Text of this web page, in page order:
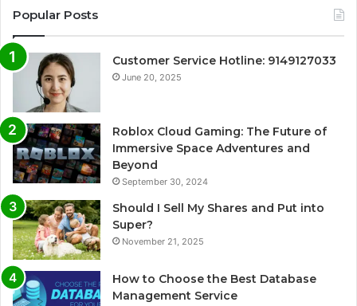
Popular Posts
Customer Service Hotline: 9149127033
June 20, 2025
Roblox Cloud Gaming: The Future of
Immersive Space Adventures and
Beyond
September 30, 2024
Should I Sell My Shares and Put into
Super?
November 21, 2025
How to Choose the Best Database
Management Service